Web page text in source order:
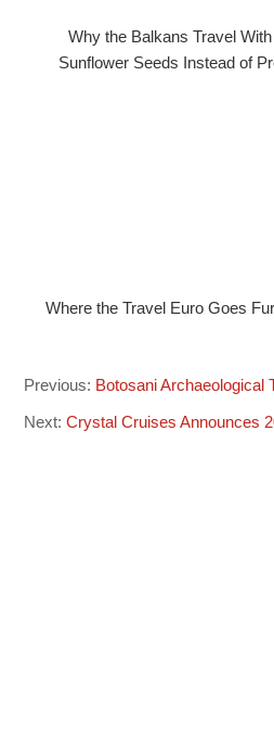
Why the Balkans Travel
Sunflower Seeds Instead of
Where the Travel Euro Goes
Previous: Botosani Archaeological
Next: Crystal Cruises Announces